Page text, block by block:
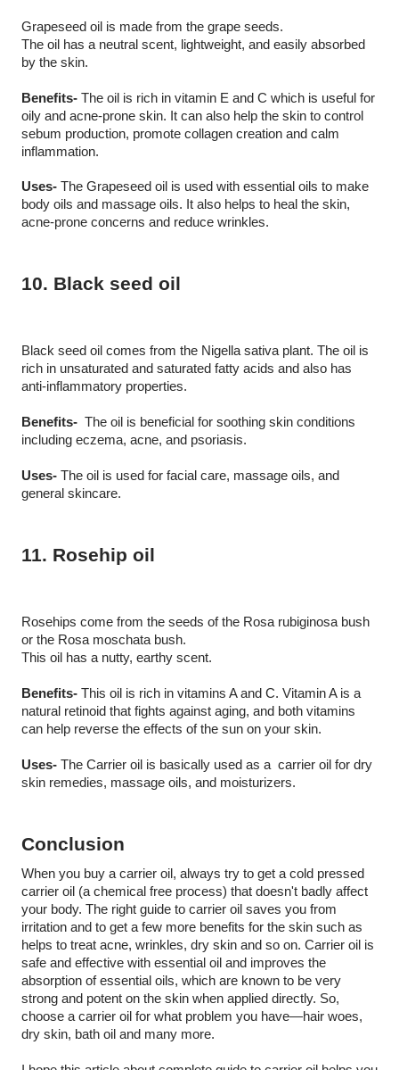
Grapeseed oil is made from the grape seeds.
The oil has a neutral scent, lightweight, and easily absorbed
by the skin.
Benefits- The oil is rich in vitamin E and C which is useful for
oily and acne-prone skin. It can also help the skin to control
sebum production, promote collagen creation and calm
inflammation.
Uses- The Grapeseed oil is used with essential oils to make
body oils and massage oils. It also helps to heal the skin,
acne-prone concerns and reduce wrinkles.
10. Black seed oil
Black seed oil comes from the Nigella sativa plant. The oil is
rich in unsaturated and saturated fatty acids and also has
anti-inflammatory properties.
Benefits- The oil is beneficial for soothing skin conditions
including eczema, acne, and psoriasis.
Uses- The oil is used for facial care, massage oils, and
general skincare.
11. Rosehip oil
Rosehips come from the seeds of the Rosa rubiginosa bush
or the Rosa moschata bush.
This oil has a nutty, earthy scent.
Benefits- This oil is rich in vitamins A and C. Vitamin A is a
natural retinoid that fights against aging, and both vitamins
can help reverse the effects of the sun on your skin.
Uses- The Carrier oil is basically used as a  carrier oil for dry
skin remedies, massage oils, and moisturizers.
Conclusion
When you buy a carrier oil, always try to get a cold pressed
carrier oil (a chemical free process) that doesn't badly affect
your body. The right guide to carrier oil saves you from
irritation and to get a few more benefits for the skin such as
helps to treat acne, wrinkles, dry skin and so on. Carrier oil is
safe and effective with essential oil and improves the
absorption of essential oils, which are known to be very
strong and potent on the skin when applied directly. So,
choose a carrier oil for what problem you have—hair woes,
dry skin, bath oil and many more.